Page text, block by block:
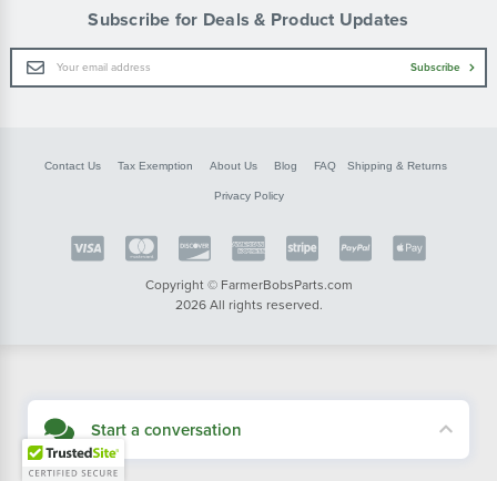
Subscribe for Deals & Product Updates
Email
Address
Subscribe
Contact Us Tax Exemption About Us Blog FAQ Shipping & Returns
Privacy Policy
Copyright © FarmerBobsParts.com
2026 All rights reserved.
Start a conversation
Didn't see what you needed? Our customer service team is here to help.